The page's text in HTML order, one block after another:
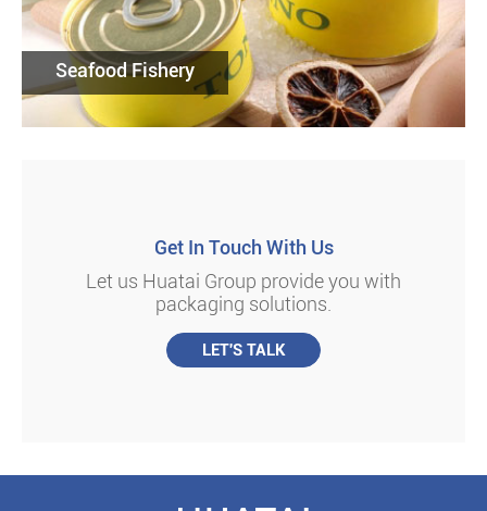
Seafood Fishery
Get In Touch With Us
Let us Huatai Group provide you with
packaging solutions.
LET'S TALK